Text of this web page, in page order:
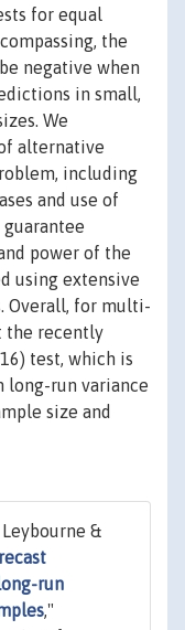
for equal
the
negative when
in small,
We
alternative
including
and use of
power of the
using extensive
Overall, for multi-
the recently
test, which is
long-run variance
size and
&
run
,"